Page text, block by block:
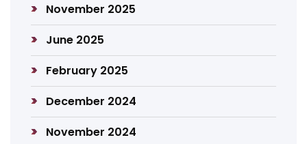
November 2025
June 2025
February 2025
December 2024
November 2024